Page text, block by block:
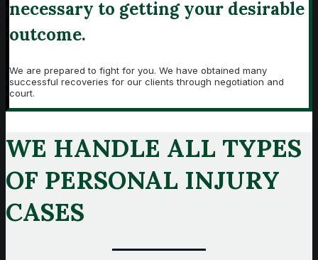
necessary to getting your desirable
outcome.
We are prepared to fight for you. We have obtained many
successful recoveries for our clients through negotiation and
court.
WE HANDLE ALL TYPES
OF PERSONAL INJURY
CASES